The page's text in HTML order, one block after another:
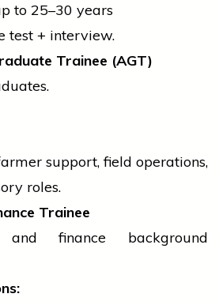
to 25–30 years
test + interview.
Trainee (AGT)
support, field operations,
roles.
Trainee
finance background